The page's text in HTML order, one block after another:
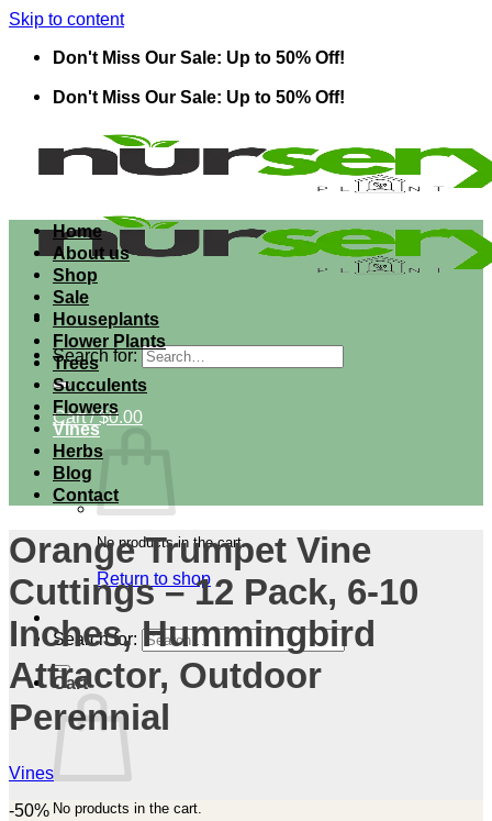
Skip to content
Don't Miss Our Sale: Up to 50% Off!
Don't Miss Our Sale: Up to 50% Off!
Search for:
Cart /$0.00
No products in the cart.
Return to shop
Search for:
Cart
No products in the cart.
Home
About us
Shop
Sale
Houseplants
Flower Plants
Trees
Succulents
Flowers
Vines
Herbs
Blog
Contact
Orange Trumpet Vine
Cuttings – 12 Pack, 6-10
Inches, Hummingbird
Attractor, Outdoor
Perennial
Vines
-50%